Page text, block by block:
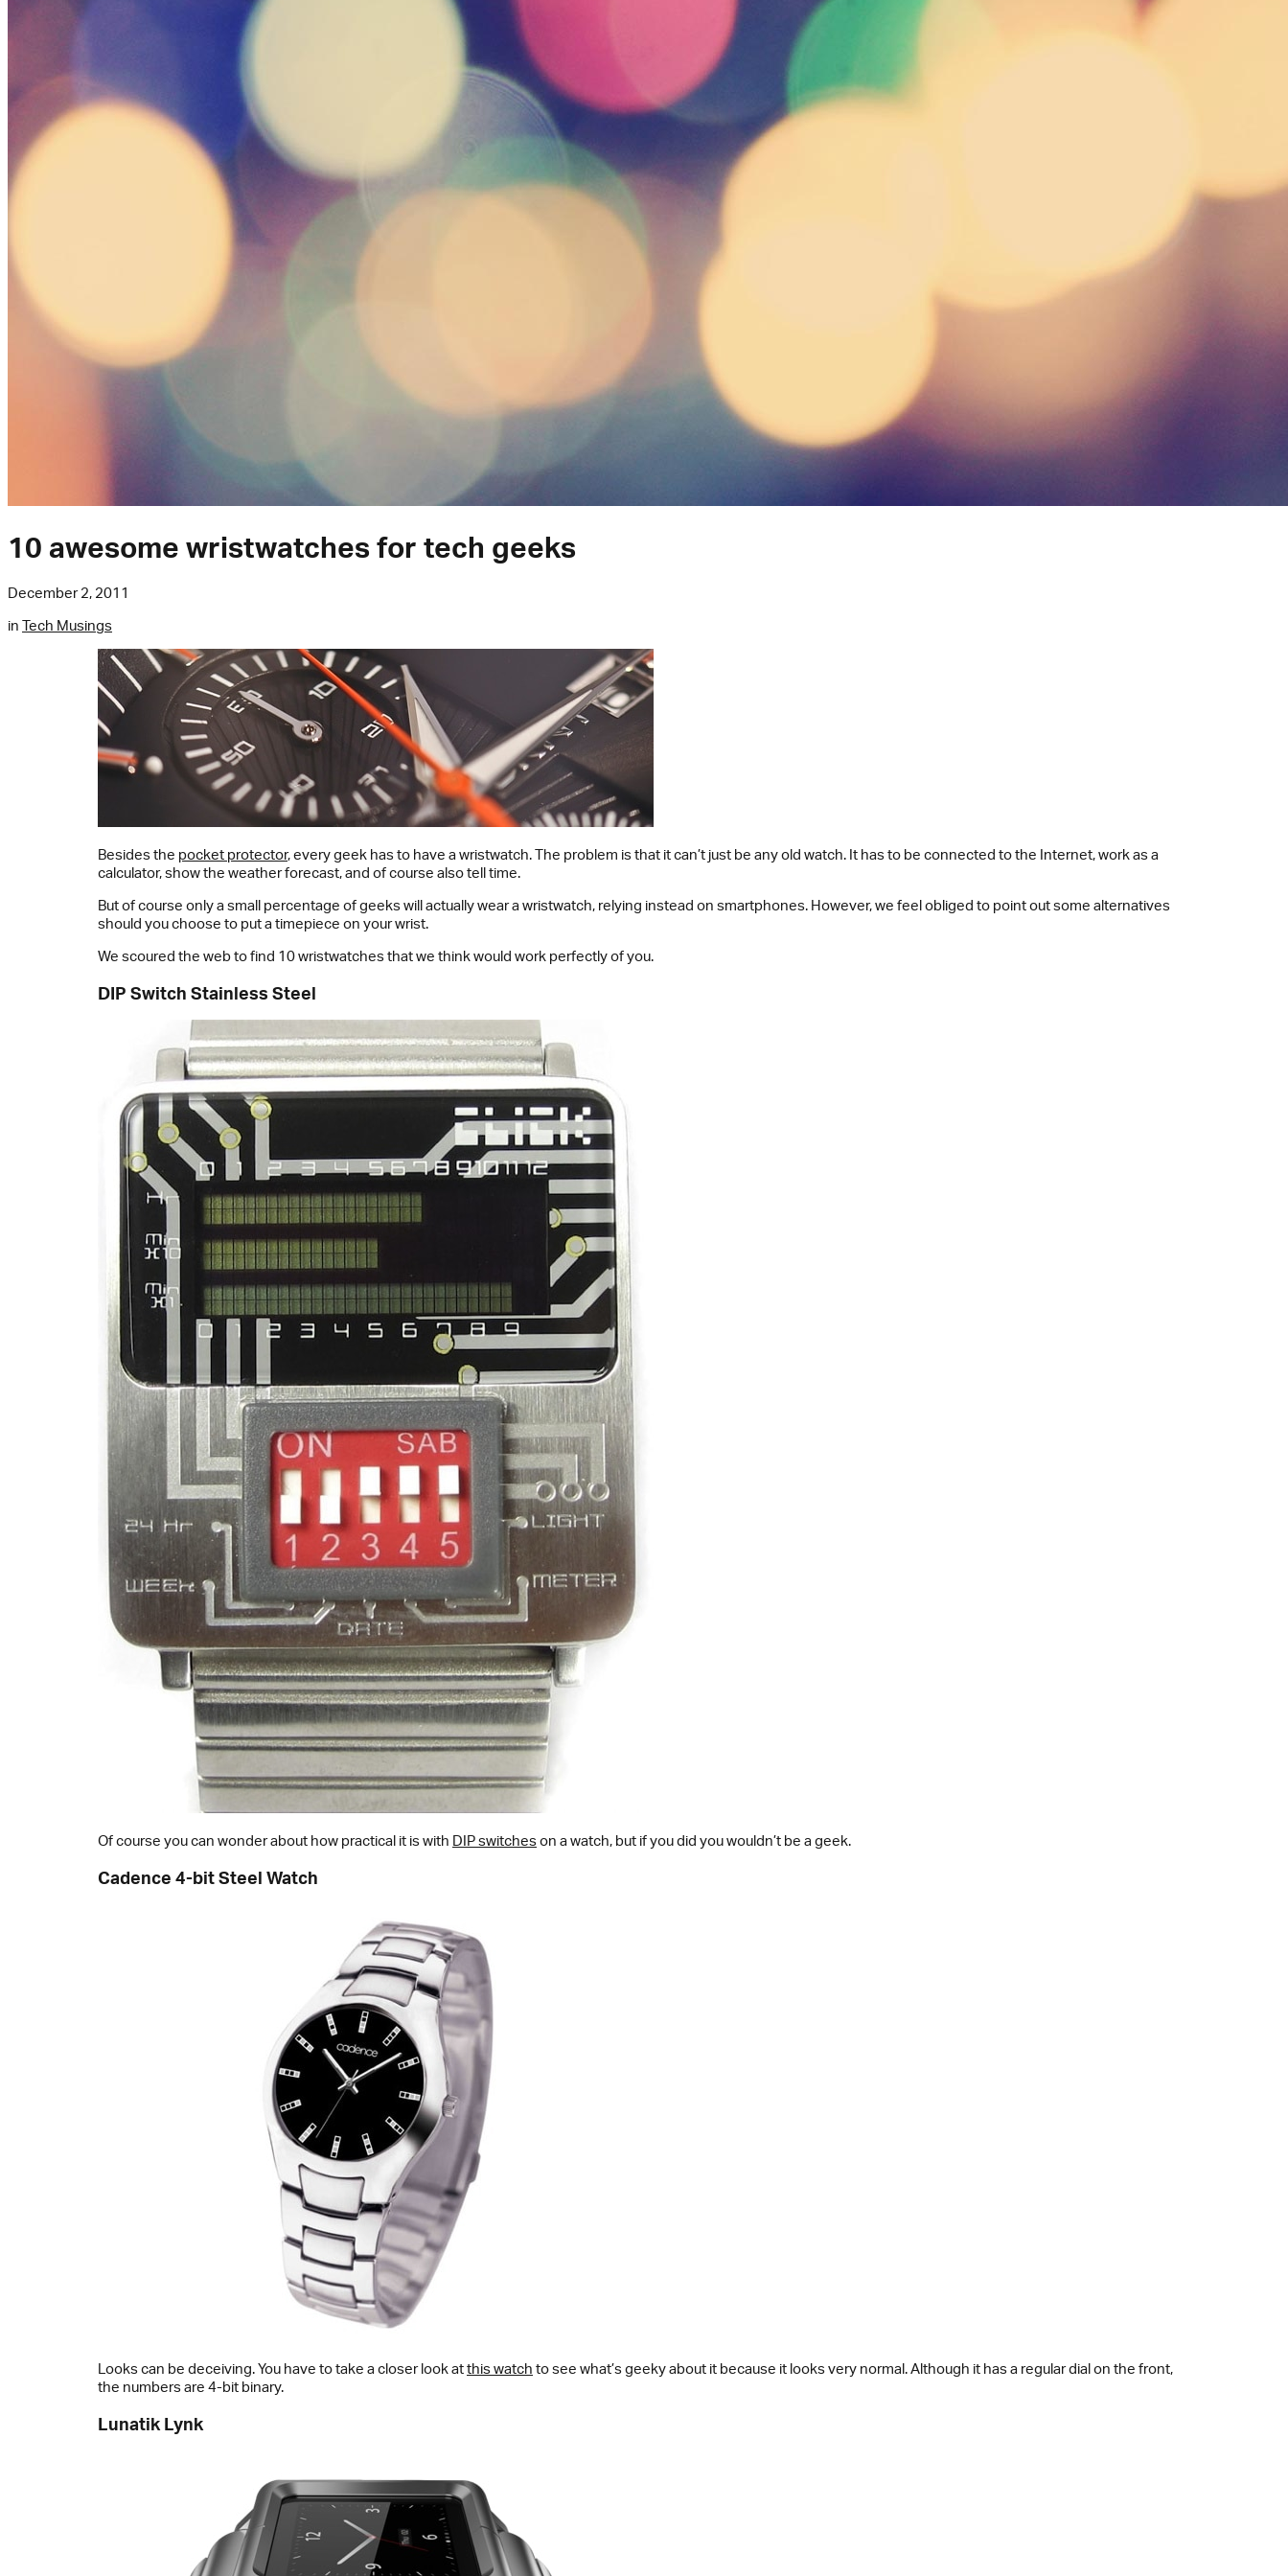
10 awesome wristwatches for tech geeks
December 2, 2011
in Tech Musings
Besides the pocket protector, every geek has to have a wristwatch. The problem is that it can’t just be any old watch. It has to be connected to the Internet, work as a
calculator, show the weather forecast, and of course also tell time.
But of course only a small percentage of geeks will actually wear a wristwatch, relying instead on smartphones. However, we feel obliged to point out some alternatives
should you choose to put a timepiece on your wrist.
We scoured the web to find 10 wristwatches that we think would work perfectly of you.
DIP Switch Stainless Steel
Of course you can wonder about how practical it is with DIP switcheson a watch, but if you did you wouldn’t be a geek.
Cadence 4-bit Steel Watch
Looks can be deceiving. You have to take a closer look atthis watch to see what’s geeky about it because it looks very normal. Although it has a regular dial on the front,
the numbers are 4-bit binary.
Lunatik Lynk